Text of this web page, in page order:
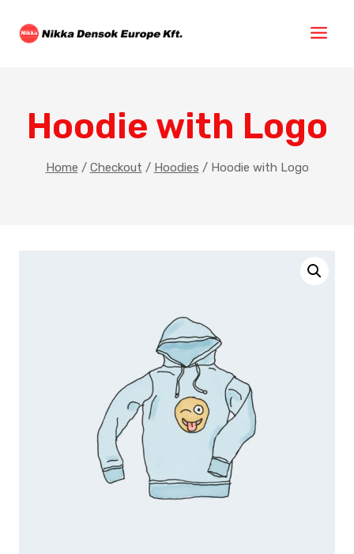
Hoodie with Logo
Home / Checkout / Hoodies / Hoodie with Logo